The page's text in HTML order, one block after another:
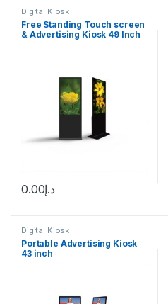
Digital Kiosk
Free Standing Touch screen
& Advertising Kiosk 49 Inch
د.إ0.00
Digital Kiosk
Portable Advertising Kiosk
43 inch